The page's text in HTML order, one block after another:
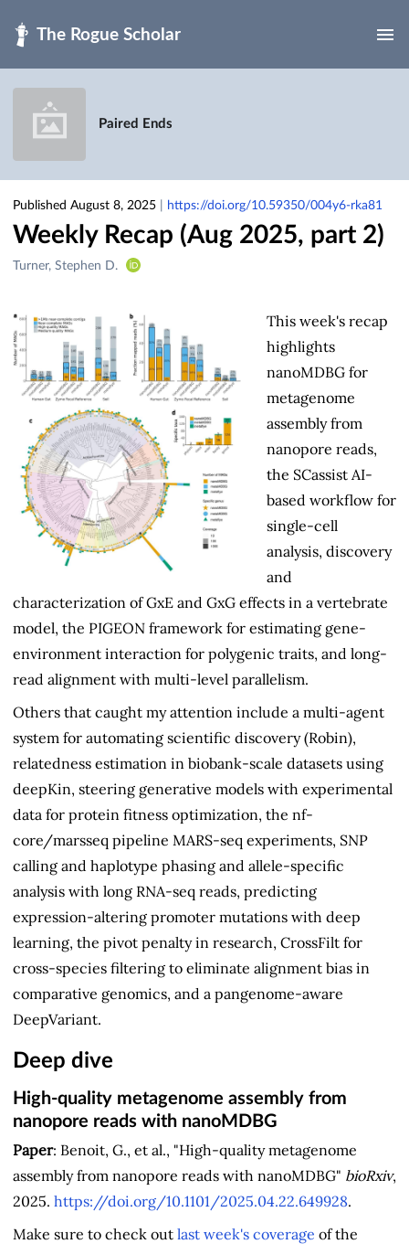
Paired Ends
Published August 8, 2025 https://doi.org/10.59350/004y6-rka81
Weekly Recap (Aug 2025, part 2)
Creators
Turner, Stephen D.
This week's recap
highlights
nanoMDBG for
metagenome
assembly from
nanopore reads,
the SCassist AI-
based workflow for
single-cell
analysis, discovery
and
characterization of GxE and GxG effects in a vertebrate
model, the PIGEON framework for estimating gene-
environment interaction for polygenic traits, and long-
read alignment with multi-level parallelism.
Others that caught my attention include a multi-agent
system for automating scientific discovery (Robin),
relatedness estimation in biobank-scale datasets using
deepKin, steering generative models with experimental
data for protein fitness optimization, the nf-
core/marsseq pipeline MARS-seq experiments, SNP
calling and haplotype phasing and allele-specific
analysis with long RNA-seq reads, predicting
expression-altering promoter mutations with deep
learning, the pivot penalty in research, CrossFilt for
cross-species filtering to eliminate alignment bias in
comparative genomics, and a pangenome-aware
DeepVariant.
Deep dive
High-quality metagenome assembly from
nanopore reads with nanoMDBG
Paper: Benoit, G., et al., "High-quality metagenome
assembly from nanopore reads with nanoMDBG" bioRxiv,
2025. https://doi.org/10.1101/2025.04.22.649928.
Make sure to check out last week's coverage of the